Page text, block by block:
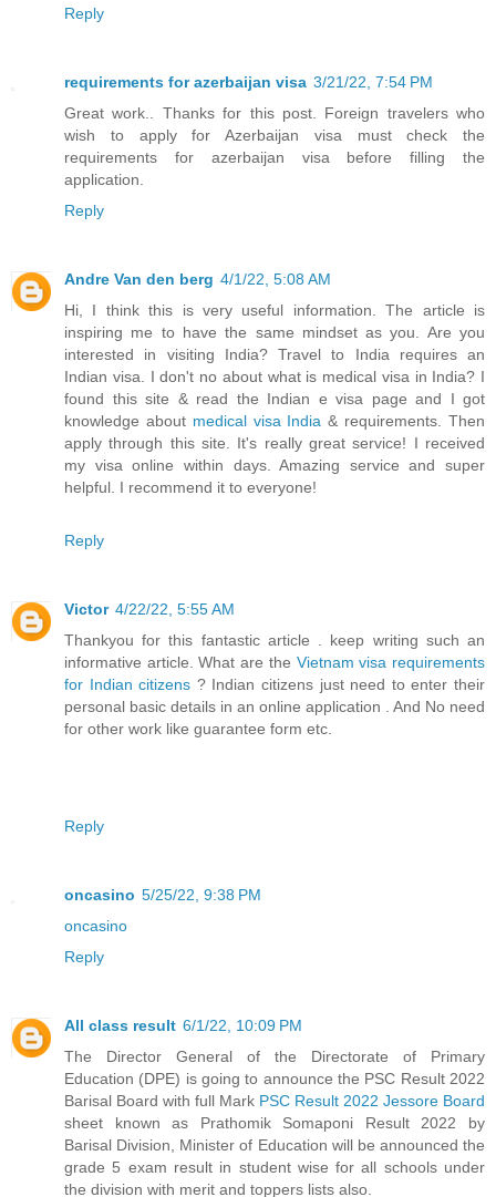
Reply
requirements for azerbaijan visa 3/21/22, 7:54 PM
Great work.. Thanks for this post. Foreign travelers who
wish to apply for Azerbaijan visa must check the
requirements for azerbaijan visa before filling the
application.
Reply
Andre Van den berg 4/1/22, 5:08 AM
Hi, I think this is very useful information. The article is
inspiring me to have the same mindset as you. Are you
interested in visiting India? Travel to India requires an
Indian visa. I don't no about what is medical visa in India? I
found this site & read the Indian e visa page and I got
knowledge about medical visa India & requirements. Then
apply through this site. It's really great service! I received
my visa online within days. Amazing service and super
helpful. I recommend it to everyone!
Reply
Victor 4/22/22, 5:55 AM
Thankyou for this fantastic article . keep writing such an
informative article. What are the Vietnam visa requirements
for Indian citizens ? Indian citizens just need to enter their
personal basic details in an online application . And No need
for other work like guarantee form etc.
Reply
oncasino 5/25/22, 9:38 PM
oncasino
Reply
All class result 6/1/22, 10:09 PM
The Director General of the Directorate of Primary
Education (DPE) is going to announce the PSC Result 2022
Barisal Board with full Mark PSC Result 2022 Jessore Board
sheet known as Prathomik Somaponi Result 2022 by
Barisal Division, Minister of Education will be announced the
grade 5 exam result in student wise for all schools under
the division with merit and toppers lists also.